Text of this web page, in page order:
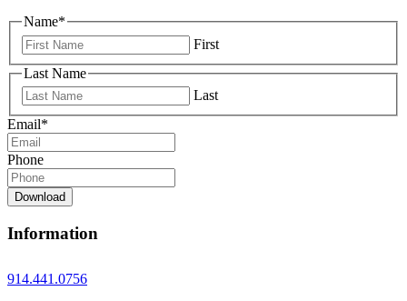
Name*
First
Last Name
Last
Email*
Phone
Download
Information
914.441.0756